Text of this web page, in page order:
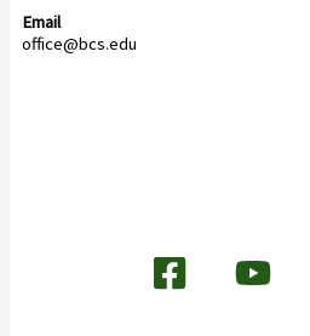
Email
office@bcs.edu